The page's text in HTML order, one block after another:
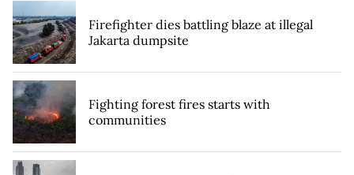
Firefighter dies battling blaze at illegal
Jakarta dumpsite
Fighting forest fires starts with
communities